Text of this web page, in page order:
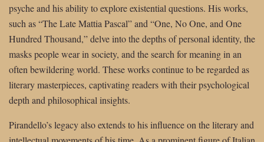
psyche and his ability to explore existential questions. His works,
such as “The Late Mattia Pascal” and “One, No One, and One
Hundred Thousand,” delve into the depths of personal identity, the
masks people wear in society, and the search for meaning in an
often bewildering world. These works continue to be regarded as
literary masterpieces, captivating readers with their psychological
depth and philosophical insights.
Pirandello’s legacy also extends to his influence on the literary and